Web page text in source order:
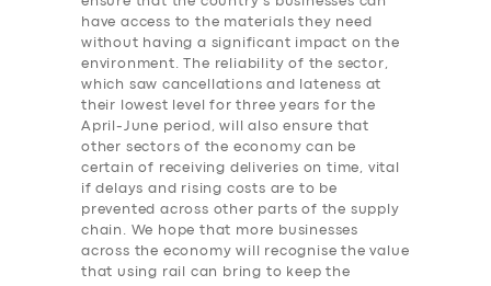
have access to the materials they need
without having a significant impact on the
environment. The reliability of the sector,
which saw cancellations and lateness at
their lowest level for three years for the
April-June period, will also ensure that
other sectors of the economy can be
certain of receiving deliveries on time, vital
if delays and rising costs are to be
prevented across other parts of the supply
chain. We hope that more businesses
across the economy will recognise the value
that using rail can bring to keep the